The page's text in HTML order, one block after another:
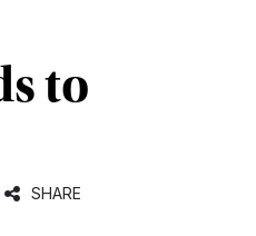
to
SHARE